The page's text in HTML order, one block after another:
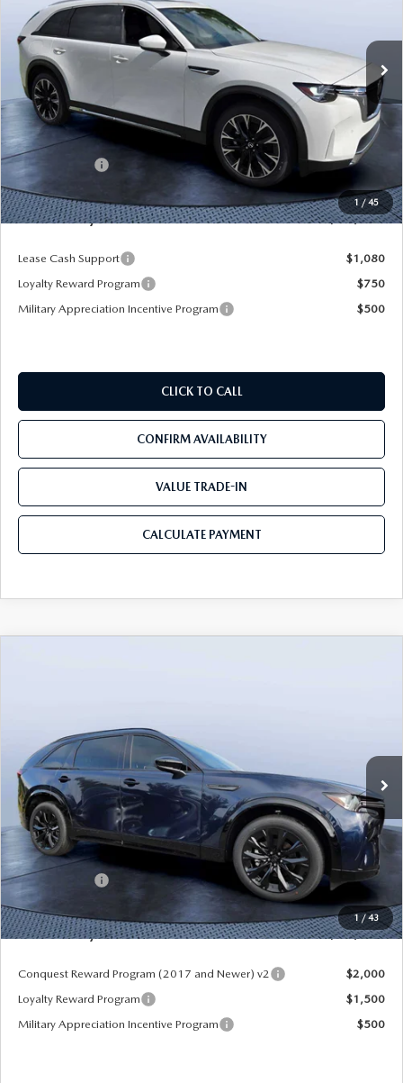
1 / 45
VIN:JM3KKEHA2T1362298Stock:MC62298
In Stock Int.
LESS
MSRP
$61,490
Dealer Discount
-$4,577
Mazda Offers:
-$5,000
Pre-Delivery Service Charge
+$1,190
Mazda City Price $53,103
Lease Cash Support
$1,080
Loyalty Reward Program
$750
Military Appreciation Incentive Program
$500
CLICK TO CALL
CONFIRM AVAILABILITY
VALUE TRADE-IN
CALCULATE PAYMENT
1 /43
JM3KKDHC4T1374383
In Stock Int.
LESS
MSRP
$55,870
Dealer Discount
-$4,177
Mazda Offers:
-$3,000
Pre-Delivery Service Charge
+$1,190
Mazda City Price $49,883
Conquest Reward Program (2017 and Newer) v2
$2,000
Loyalty Reward Program
$1,500
Military Appreciation Incentive Program
$500